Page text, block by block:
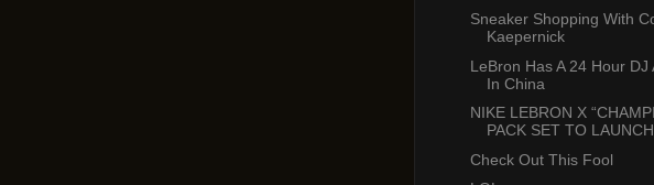
Sneaker Shopping With
Kaepernick
LeBron Has A 24 Hour DJ
In China
NIKE LEBRON X
PACK SET TO
Check Out This Fool